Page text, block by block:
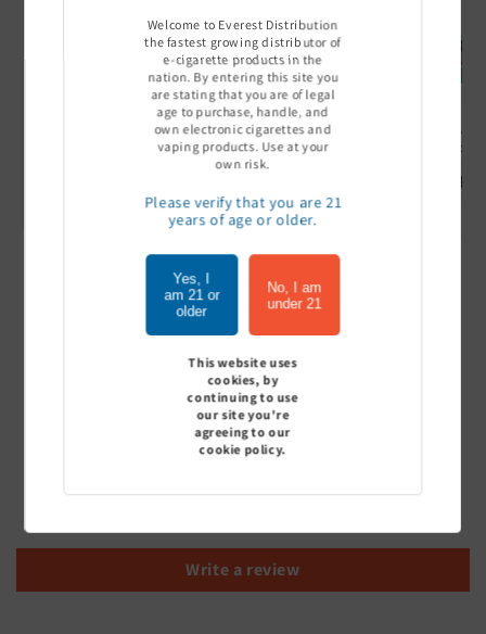
Ultra Pro Boost 15000 puff
Off Stamp SW 16000 Pod -
Pack of 5
Geek
- Pack
Sign
View all
Customer Reviews
Write a review
Welcome to Everest Distribution
the fastest growing distributor of
e-cigarette products in the
nation. By entering this site you
are stating that you are of legal
age to purchase, handle, and
own electronic cigarettes and
vaping products. Use at your
own risk.
Please verify that you are 21
years of age or older.
Yes, I
am 21 or
older
No, I am
under 21
This website uses
cookies, by
continuing to use
our site you're
agreeing to our
cookie policy.